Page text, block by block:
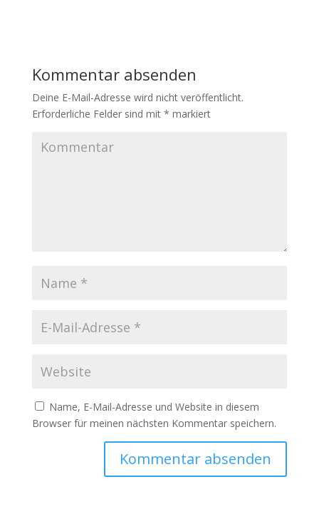
Kommentar absenden
Deine E-Mail-Adresse wird nicht veröffentlicht.
Erforderliche Felder sind mit * markiert
Name, E-Mail-Adresse und Website in diesem
Browser für meinen nächsten Kommentar speichern.